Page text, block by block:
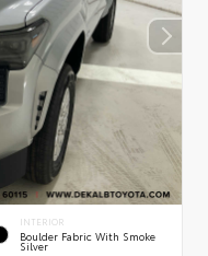
INTERIOR
Boulder Fabric With Smoke
Silver